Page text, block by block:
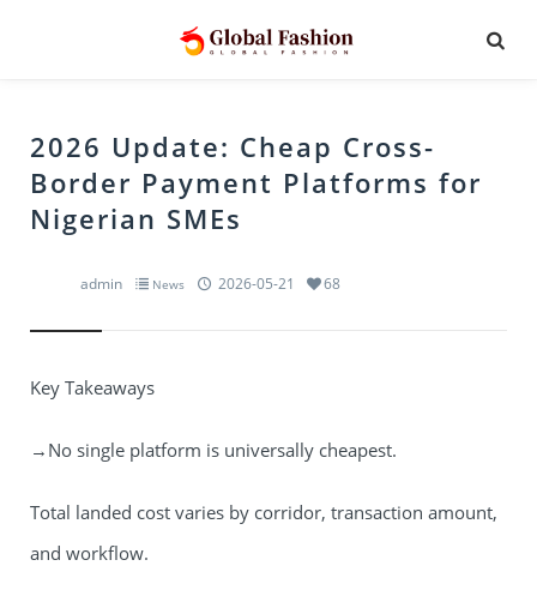
2026 Update: Cheap Cross-
Border Payment Platforms for
Nigerian SMEs
admin News 2026-05-21 68
Key Takeaways
→No single platform is universally cheapest.
Total landed cost varies by corridor, transaction amount,
and workflow.